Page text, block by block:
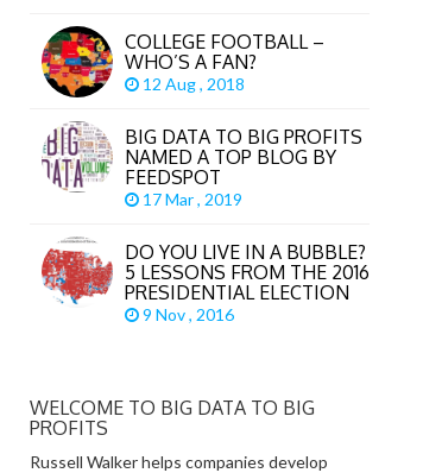
COLLEGE FOOTBALL –
WHO’S A FAN?
12 Aug , 2018
BIG DATA TO BIG PROFITS
NAMED A TOP BLOG BY
FEEDSPOT
17 Mar , 2019
DO YOU LIVE IN A BUBBLE?
5 LESSONS FROM THE 2016
PRESIDENTIAL ELECTION
9 Nov , 2016
WELCOME TO BIG DATA TO BIG
PROFITS
Russell Walker helps companies develop